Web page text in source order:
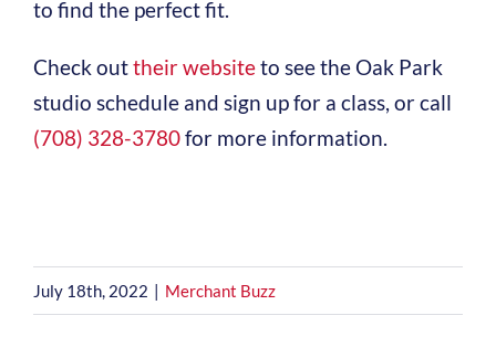
to find the perfect fit.
Check outtheir websiteto see the Oak Park
studio schedule and sign up for a class, or call
(708) 328-3780for more information.
July 18th, 2022 | Merchant Buzz